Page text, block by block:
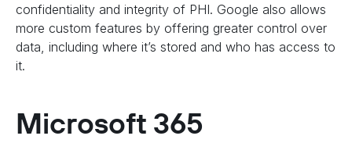
confidentiality and integrity of PHI. Google also allows
more custom features by offering greater control over
data, including where it’s stored and who has access to
it.
Microsoft 365